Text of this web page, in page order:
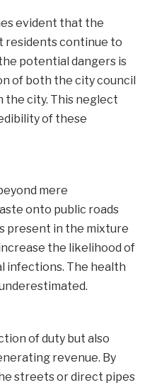
evident that the
residents continue to
potential dangers is
of both the city council
the city. This neglect
of these
mere
onto public roads
present in the mixture
the likelihood of
infections. The health
of duty but also
revenue. By
streets or direct pipes